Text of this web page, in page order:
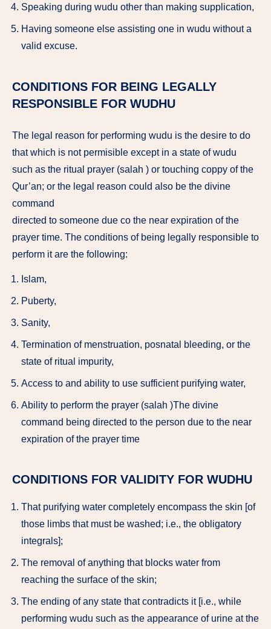
Speaking during wudu other than making supplication,
Having someone else assisting one in wudu without a
valid excuse.
CONDITIONS FOR BEING LEGALLY
RESPONSIBLE FOR WUDHU
The legal reason for performing wudu is the desire to do
that which is not permisible except in a state of wudu
such as the ritual prayer (salah ) or touching coppy of the
Qur’an; or the legal reason could also be the divine
command
directed to someone due co the near expiration of the
prayer time. The conditions of being legally responsible to
perform it are the following:
Islam,
Puberty,
Sanity,
Termination of menstruation, posnatal bleeding, or the
state of ritual impurity,
Access to and ability to use sufficient purifying water,
Ability to perform the prayer (salah )The divine
command being directed to the person due to the near
expiration of the prayer time
CONDITIONS FOR VALIDITY FOR WUDHU
That purifying water completely encompass the skin [of
those limbs that must be washed; i.e., the obligatory
integrals];
The removal of anything that blocks water from
reaching the surface of the skin;
The ending of any state that contradicts it [i.e., while
performing wudu such as the appearance of urine at the